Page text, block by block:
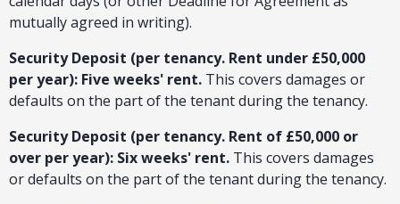
mutually agreed in writing).
Security Deposit (per tenancy. Rent under £50,000
per year): Five weeks' rent. This covers damages or
defaults on the part of the tenant during the tenancy.
Security Deposit (per tenancy. Rent of £50,000 or
over per year): Six weeks' rent. This covers damages
or defaults on the part of the tenant during the tenancy.